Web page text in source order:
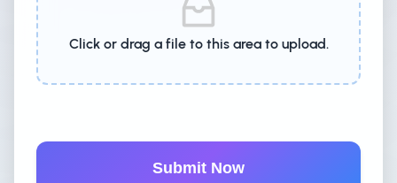
Click or drag a file to this area to upload.